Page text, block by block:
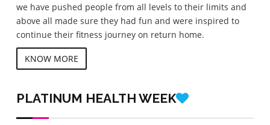
we have pushed people from all levels to their limits and
above all made sure they had fun and were inspired to
continue their fitness journey on return home.
KNOW MORE
PLATINUM HEALTH WEEK